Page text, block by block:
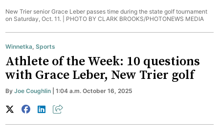
New Trier senior Grace Leber passes time during the state golf tournament
on Saturday, Oct. 11. | PHOTO BY CLARK BROOKS/PHOTONEWS MEDIA
Winnetka,Sports
Athlete of the Week: 10 questions
with Grace Leber, New Trier golf
ByJoe Coughlin | 1:04 a.m. October 16, 2025